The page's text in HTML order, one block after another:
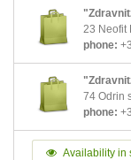
23 Neofit
phone:
74 Odrin
phone:
Availability in